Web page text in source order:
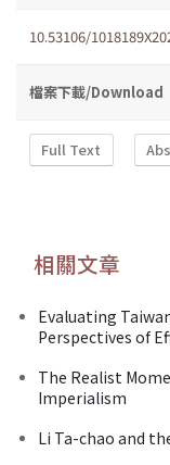
10.53106/
檔案下載/Download
Full Text
相關文章
Evaluating
Perspectives of
The Realist
Imperialism
Li Ta-chao and